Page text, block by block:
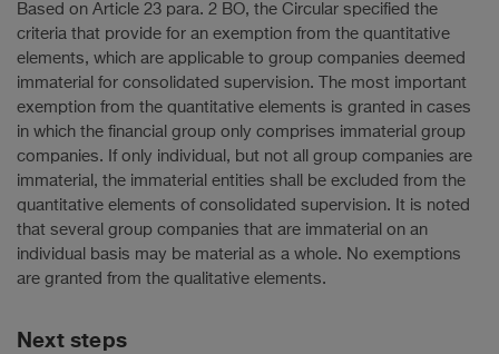
Based on Article 23 para. 2 BO, the Circular specified the
criteria that provide for an exemption from the quantitative
elements, which are applicable to group companies deemed
immaterial for consolidated supervision. The most important
exemption from the quantitative elements is granted in cases
in which the financial group only comprises immaterial group
companies. If only individual, but not all group companies are
immaterial, the immaterial entities shall be excluded from the
quantitative elements of consolidated supervision. It is noted
that several group companies that are immaterial on an
individual basis may be material as a whole. No exemptions
are granted from the qualitative elements.
Next steps